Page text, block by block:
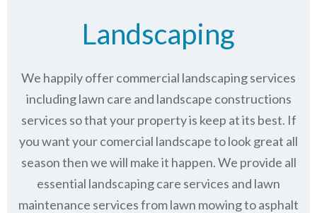
Landscaping
We happily offer commercial landscaping services
including lawn care and landscape constructions
services so that your property is keep at its best. If
you want your comercial landscape to look great all
season then we will make it happen. We provide all
essential landscaping care services and lawn
maintenance services from lawn mowing to asphalt